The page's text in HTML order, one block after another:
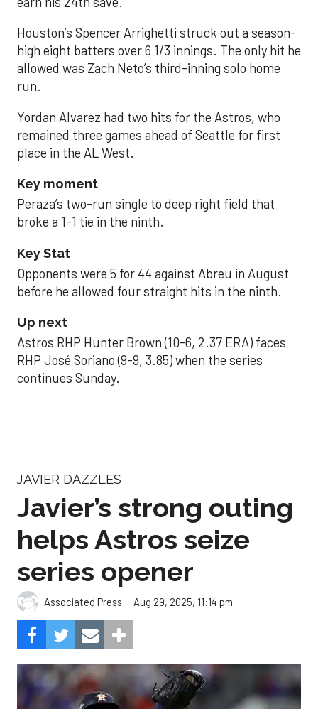
Houston’s Spencer Arrighetti struck out a season-
high eight batters over 6 1/3 innings. The only hit he
allowed was Zach Neto’s third-inning solo home
run.
Yordan Alvarez had two hits for the Astros, who
remained three games ahead of Seattle for first
place in the AL West.
Key moment
Peraza’s two-run single to deep right field that
broke a 1-1 tie in the ninth.
Key Stat
Opponents were 5 for 44 against Abreu in August
before he allowed four straight hits in the ninth.
Up next
Astros RHP Hunter Brown (10-6, 2.37 ERA) faces
RHP José Soriano (9-9, 3.85) when the series
continues Sunday.
JAVIER DAZZLES
Javier’s strong outing
helps Astros seize
series opener
Associated Press Aug 29, 2025, 11:14 pm